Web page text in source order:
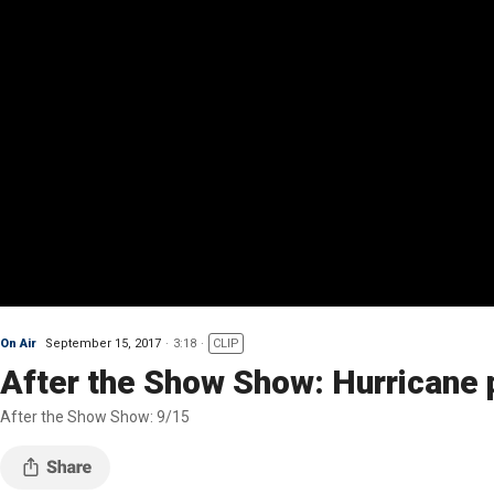
On Air September 15, 2017 3:18 CLIP
After the Show Show: Hurricane
After the Show Show: 9/15